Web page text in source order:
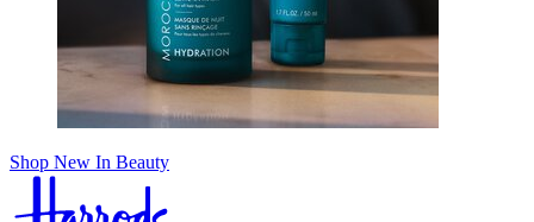
Shop New In Beauty